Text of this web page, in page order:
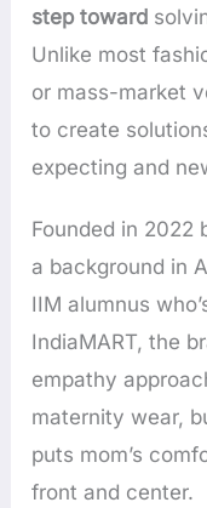
step toward
Unlike most
or mass-market
to create
expecting and
Founded in 2022
a background in
IIM alumnus
IndiaMART, the
empathy
maternity wear,
puts mom’s
front and center.